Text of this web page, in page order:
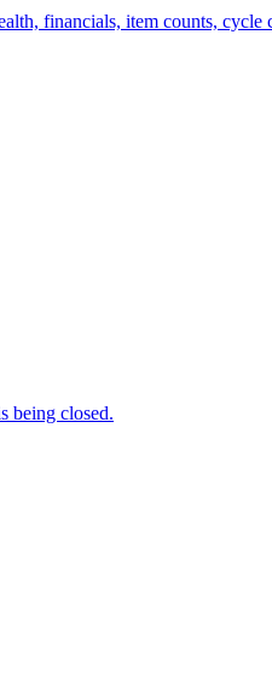
financials, item counts, cycle
being closed.